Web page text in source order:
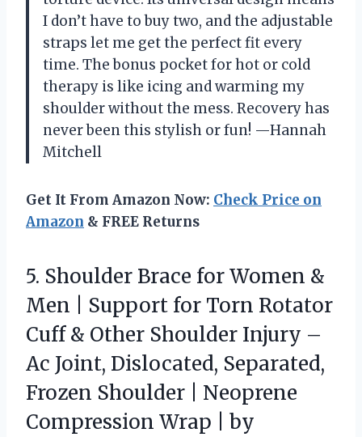
I don’t have to buy two, and the adjustable
straps let me get the perfect fit every
time. The bonus pocket for hot or cold
therapy is like icing and warming my
shoulder without the mess. Recovery has
never been this stylish or fun! —Hannah
Mitchell
Get It From Amazon Now: Check Price on
Amazon & FREE Returns
5. Shoulder Brace for Women &
Men | Support for Torn Rotator
Cuff & Other Shoulder Injury –
Ac Joint, Dislocated, Separated,
Frozen Shoulder | Neoprene
Compression Wrap | by